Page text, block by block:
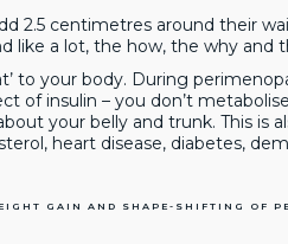
2.5 centimetres around their
like a lot, the how, the why and
to your body. During
of insulin – you don’t
your belly and trunk. This is
heart disease, diabetes,
GAIN AND SHAPE-SHIFTING OF